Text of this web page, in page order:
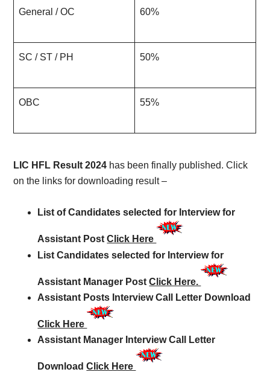
General / OC 60%
SC / ST / PH 50%
OBC 55%
LIC HFL Result 2024 has been finally published. Click
on the links for downloading result –
List of Candidates selected for Interview for
Assistant PostClick Here
List Candidates selected for Interview for
Assistant Manager PostClick Here.
Assistant Posts Interview Call Letter Download
Click Here
Assistant Manager Interview Call Letter
DownloadClick Here